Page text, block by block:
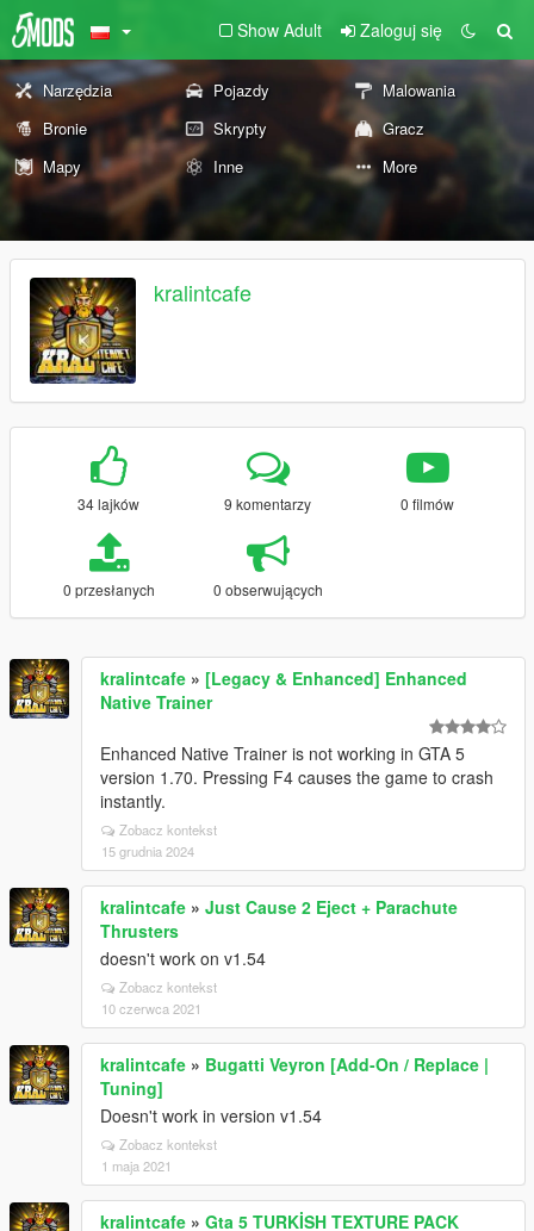
Show Adult Zaloguj się
Narzędzia Pojazdy
Malowania
Bronie
Skrypty
Gracz
Mapy
Inne More
kralintcafe
34 lajków 9 komentarzy 0 filmów
0 przesłanych 0 obserwujących
kralintcafe » [Legacy & Enhanced] Enhanced
Native Trainer
Enhanced Native Trainer is not working in GTA 5
version 1.70. Pressing F4 causes the game to crash
instantly.
Zobacz kontekst
15 grudnia 2024
kralintcafe » Just Cause 2 Eject + Parachute
Thrusters
doesn't work on v1.54
Zobacz kontekst
10 czerwca 2021
kralintcafe » Bugatti Veyron [Add-On / Replace |
Tuning]
Doesn't work in version v1.54
Zobacz kontekst
1 maja 2021
kralintcafe » Gta 5 TURKİSH TEXTURE PACK